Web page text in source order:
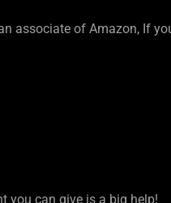
of Amazon, If
can give is a big help!